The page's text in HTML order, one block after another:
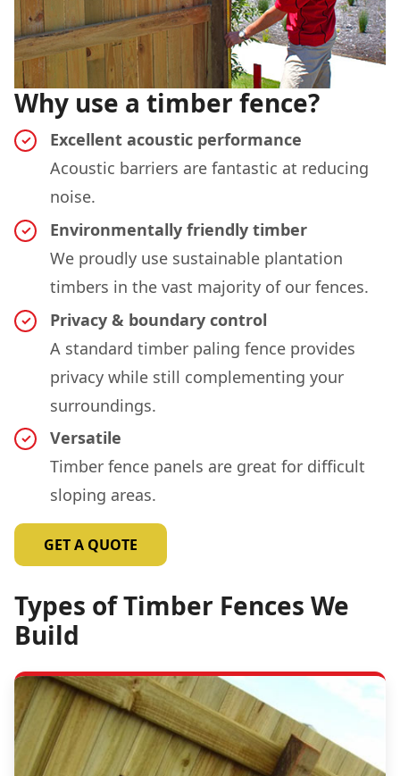
Why use a timber fence?
Excellent acoustic performance
Acoustic barriers are fantastic at reducing
noise.
Environmentally friendly timber
We proudly use sustainable plantation
timbers in the vast majority of our fences.
Privacy & boundary control
A standard timber paling fence provides
privacy while still complementing your
surroundings.
Versatile
Timber fence panels are great for difficult
sloping areas.
GET A QUOTE
Types of Timber Fences We
Build